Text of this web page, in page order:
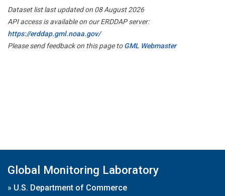
Dataset list last updated on 08 August 2026
API access is available on our ERDDAP server:
https://erddap.gml.noaa.gov/
Please send feedback on this page toGML Webmaster
Global Monitoring Laboratory
» U.S. Department of Commerce